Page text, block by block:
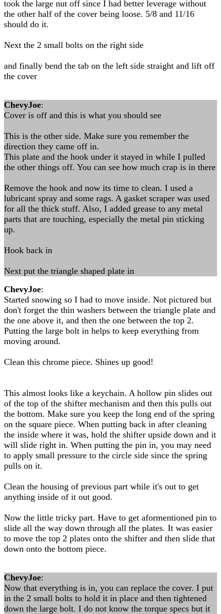
took the large nut off since I had better leverage without
the other half of the cover being loose. 5/8 and 11/16
should do it.
Next the 2 small bolts on the right side
and finally bend the tab on the left side straight and lift off
the cover
ChevyJoe:
Cover is off and this is what you should see
This is the other side. Make sure you remember the
direction they came off in.
This plate and the hook under it stayed in while I pulled
the other things off. You can see how much crap is in there
Remove the hook and now its time to clean. I used a
lubricant spray and some rags. A gasket scraper was used
for all the thick stuff. Also, I added grease to any metal
parts that are touching, especially the metal pin sticking
up.
Hook back in
Next put the triangle shaped plate in
ChevyJoe:
Started snowing so I had to move inside. Not pictured but
don't forget the thin washers between the triangle plate and
the one above it, and then the one between the top 2.
Putting the large bolt in helps to keep everything from
moving around.
Clean this chrome piece. Shines up good!
This almost looks like a keychain. A hollow pin slides out
of the top of the shifter mechanism and then this pulls out
the bottom. Make sure you keep the long end of the spring
on the square piece. When putting back in after cleaning
the inside where it was, hold the shifter upside down and it
will slide right in. When putting the pin in, you may need
to apply small pressure to the circle side since the spring
pulls on it.
Clean the housing of previous part while it's out to get
anything inside of it out good.
Now the little tricky part. Have to get aformentioned pin to
slide all the way down through all the plates. It was easier
to move the top 2 plates onto the shifter and then slide that
down onto the bottom piece.
ChevyJoe:
Now that everything is in, you can replace the cover. I put
in the 2 small bolts to hold it in place and then tightened
down the large bolt. I do not know the torque specs but it